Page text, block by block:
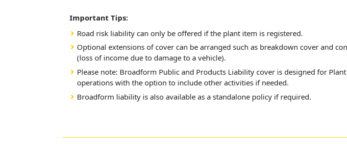
Important Tips:
Road risk liability can only be offered if the plant item is registered.
Optional extensions of cover can be arranged such as breakdown cover and
(loss of income due to damage to a vehicle).
Please note: Broadform Public and Products Liability cover is designed for
operations with the option to include other activities if needed.
Broadform liability is also available as a standalone policy if required.